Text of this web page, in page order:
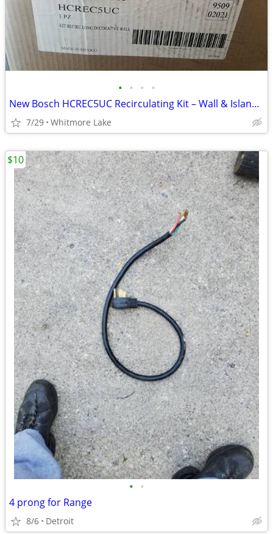
• • • •
New Bosch HCREC5UC Recirculating Kit – Wall & Island Range Hood
7/29 Whitmore Lake
• •
4 prong for Range
8/6 Detroit
$10